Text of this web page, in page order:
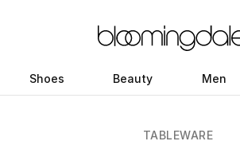
Shoes Beauty Men
TABLEWARE